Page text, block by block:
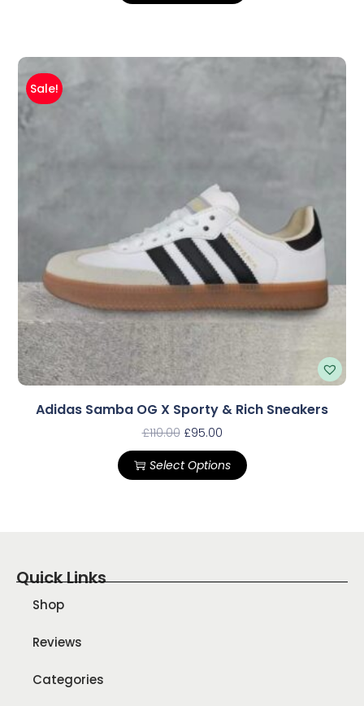
Sale!
Adidas Samba OG X Sporty & Rich Sneakers
£110.00 £95.00
Select Options
Quick Links
Shop
Reviews
Categories